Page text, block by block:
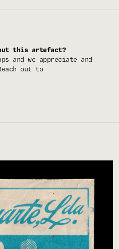
this artefact?
and we appreciate and
out to